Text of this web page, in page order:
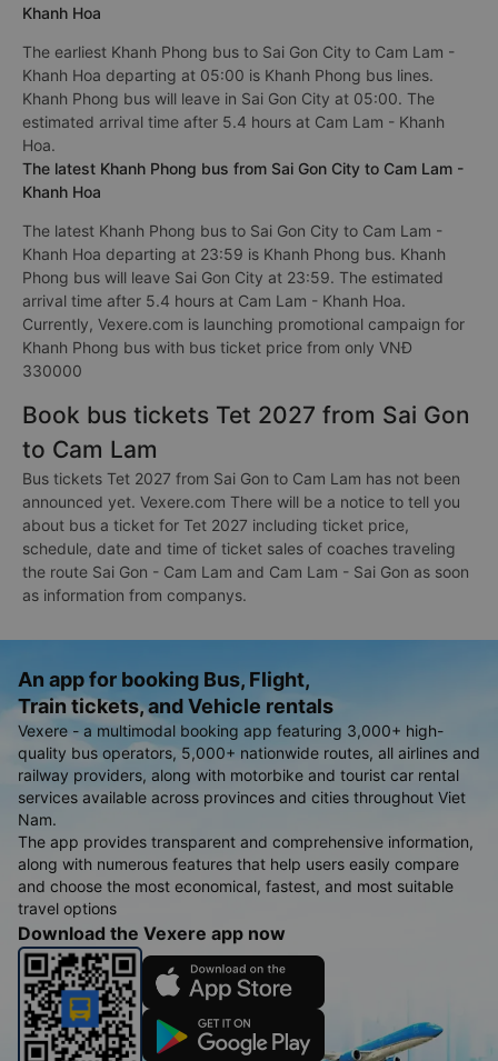
Khanh Hoa
The earliest Khanh Phong bus to Sai Gon City to Cam Lam -
Khanh Hoa departing at 05:00 is Khanh Phong bus lines.
Khanh Phong bus will leave in Sai Gon City at 05:00. The
estimated arrival time after 5.4 hours at Cam Lam - Khanh
Hoa.
The latest Khanh Phong bus from Sai Gon City to Cam Lam -
Khanh Hoa
The latest Khanh Phong bus to Sai Gon City to Cam Lam -
Khanh Hoa departing at 23:59 is Khanh Phong bus. Khanh
Phong bus will leave Sai Gon City at 23:59. The estimated
arrival time after 5.4 hours at Cam Lam - Khanh Hoa.
Currently, Vexere.com is launching promotional campaign for
Khanh Phong bus with bus ticket price from only VNĐ
330000
Book bus tickets Tet 2027 from Sai Gon
to Cam Lam
Bus tickets Tet 2027 from Sai Gon to Cam Lam has not been
announced yet. Vexere.com There will be a notice to tell you
about bus a ticket for Tet 2027 including ticket price,
schedule, date and time of ticket sales of coaches traveling
the route Sai Gon - Cam Lam and Cam Lam - Sai Gon as soon
as information from companys.
An app for booking Bus, Flight,
Train tickets, and Vehicle rentals
Vexere - a multimodal booking app featuring 3,000+ high-
quality bus operators, 5,000+ nationwide routes, all airlines and
railway providers, along with motorbike and tourist car rental
services available across provinces and cities throughout Viet
Nam.
The app provides transparent and comprehensive information,
along with numerous features that help users easily compare
and choose the most economical, fastest, and most suitable
travel options
Download the Vexere app now